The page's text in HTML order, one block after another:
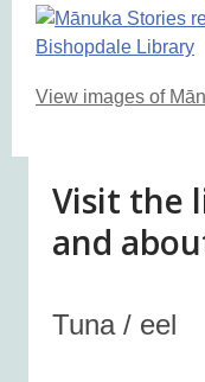
View images of
Visit the
and
Tuna / eel